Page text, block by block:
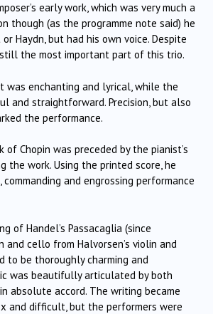
early work, which was very much a
though (as the programme note said) he
Haydn, but had his own voice. Despite
the most important part of this trio.
was enchanting and lyrical, while the
and straightforward. Precision, but also
the performance.
of Chopin was preceded by the pianist’s
the work. Using the printed score, he
and engrossing performance
of Handel’s Passacaglia (since
and cello from Halvorsen’s violin and
to be thoroughly charming and
was beautifully articulated by both
absolute accord. The writing became
and difficult, but the performers were